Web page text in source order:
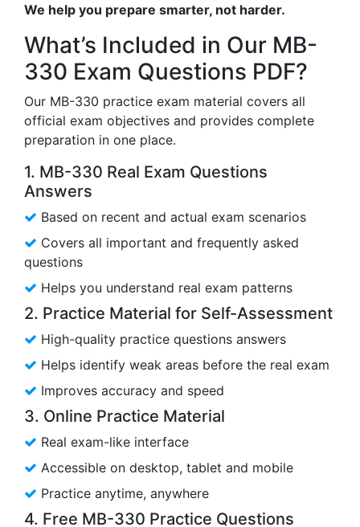
We help you prepare smarter, not harder.
What’s Included in Our MB-
330 Exam Questions PDF?
Our MB-330 practice exam material covers all
official exam objectives and provides complete
preparation in one place.
1. MB-330 Real Exam Questions
Answers
Based on recent and actual exam scenarios
Covers all important and frequently asked
questions
Helps you understand real exam patterns
2. Practice Material for Self-Assessment
High-quality practice questions answers
Helps identify weak areas before the real exam
Improves accuracy and speed
3. Online Practice Material
Real exam-like interface
Accessible on desktop, tablet and mobile
Practice anytime, anywhere
4. Free MB-330 Practice Questions